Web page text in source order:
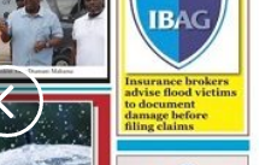
or confirmed figures
the case of about nine
reports of additional